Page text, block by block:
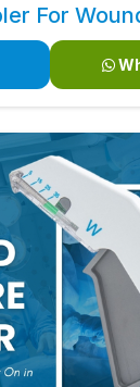
For